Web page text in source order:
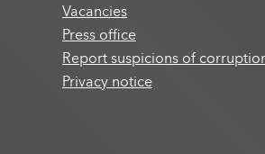
Vacancies
Press office
Report suspicions of
Privacy notice